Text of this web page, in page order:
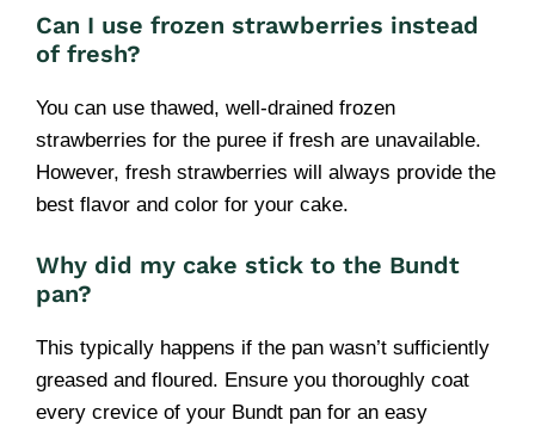
Can I use frozen strawberries instead
of fresh?
You can use thawed, well-drained frozen
strawberries for the puree if fresh are unavailable.
However, fresh strawberries will always provide the
best flavor and color for your cake.
Why did my cake stick to the Bundt
pan?
This typically happens if the pan wasn’t sufficiently
greased and floured. Ensure you thoroughly coat
every crevice of your Bundt pan for an easy